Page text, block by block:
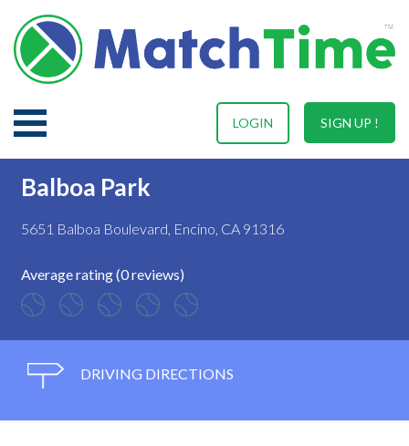
SIGN UP !
LOGIN
Balboa Park
5651 Balboa Boulevard, Encino, CA 91316
Average rating (0 reviews)
DRIVING DIRECTIONS